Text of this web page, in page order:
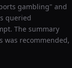
gambling" and
queried
The summary
was recommended,